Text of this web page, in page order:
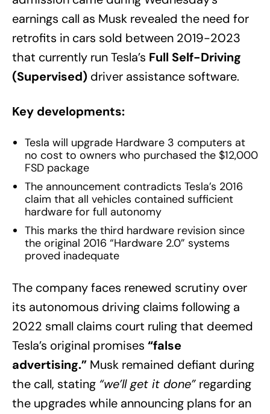
earnings call as Musk revealed the need for
retrofits in cars sold between 2019-2023
that currently run Tesla’s Full Self-Driving
(Supervised) driver assistance software.
Key developments:
Tesla will upgrade Hardware 3 computers at
no cost to owners who purchased the $12,000
FSD package
The announcement contradicts Tesla’s 2016
claim that all vehicles contained sufficient
hardware for full autonomy
This marks the third hardware revision since
the original 2016 “Hardware 2.0” systems
proved inadequate
The company faces renewed scrutiny over
its autonomous driving claims following a
2022 small claims court ruling that deemed
Tesla’s original promises “false
advertising.” Musk remained defiant during
the call, stating “we’ll get it done” regarding
the upgrades while announcing plans for an